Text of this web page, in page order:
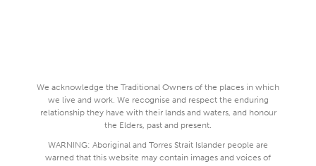
We acknowledge the Traditional Owners of the places in which
we live and work. We recognise and respect the enduring
relationship they have with their lands and waters, and honour
the Elders, past and present.
WARNING: Aboriginal and Torres Strait Islander people are
warned that this website may contain images and voices of